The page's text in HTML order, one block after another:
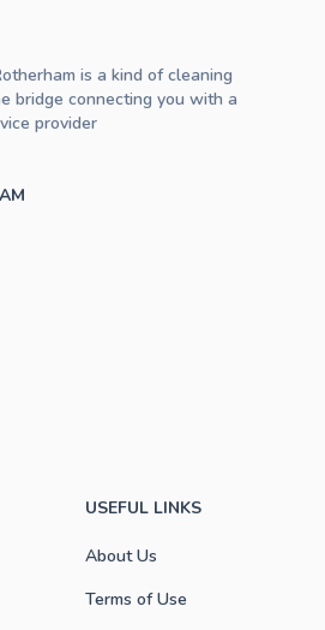
USEFUL LINKS
About Us
Terms of Use
is a kind of cleaning
bridge connecting you with a
provider